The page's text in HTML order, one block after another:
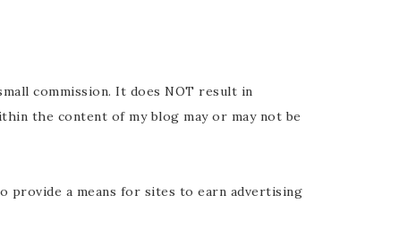
commission. It does NOT result in
the content of my blog may or may not be
provide a means for sites to earn advertising